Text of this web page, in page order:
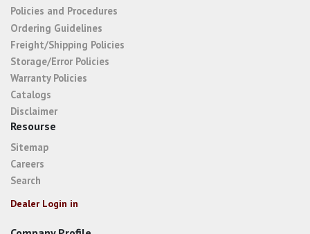
Policies and Procedures
Ordering Guidelines
Freight/Shipping Policies
Storage/Error Policies
Warranty Policies
Catalogs
Disclaimer
Resourse
Sitemap
Careers
Search
Dealer Login in